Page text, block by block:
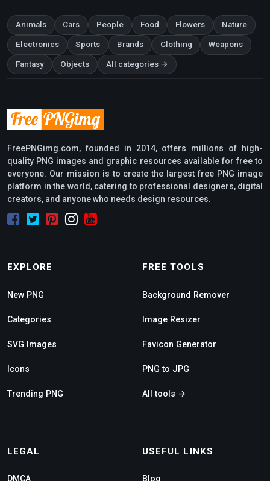
Animals Cars People Food Flowers Nature
Electronics Sports Brands Clothing Weapons
Fantasy Objects All categories →
FreePNGimg.com, founded in 2014, offers millions of high-
quality PNG images and graphic resources available for free to
everyone. Our mission is to create the largest free PNG image
platform in the world, catering to professional designers, digital
creators, and anyone who needs design resources.
EXPLORE
New PNG
Categories
SVG Images
Icons
Trending PNG
FREE TOOLS
Background Remover
Image Resizer
Favicon Generator
PNG to JPG
All tools →
LEGAL
DMCA
USEFUL LINKS
Blog